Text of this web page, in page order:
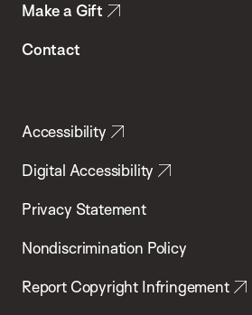
Make a Gift
Contact
Accessibility
Digital Accessibility
Privacy Statement
Nondiscrimination Policy
Report Copyright Infringement